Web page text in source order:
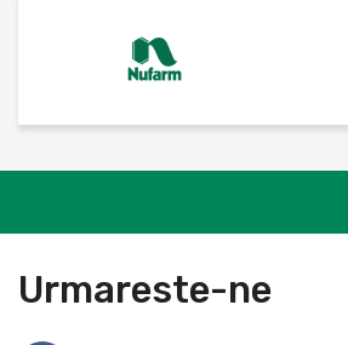
Urmareste-ne